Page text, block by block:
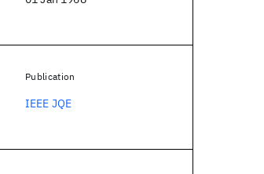
Publication
IEEE JQE